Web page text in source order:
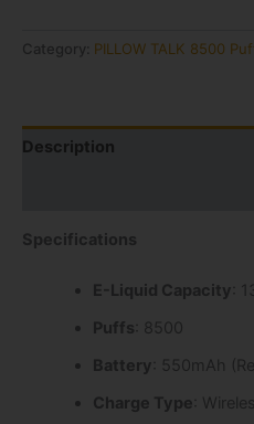
Category: PILLOW TALK 8500
Description
Specifications
E-Liquid Capacity :
Puffs : 8500
Battery : 550mAh
Charge Type :